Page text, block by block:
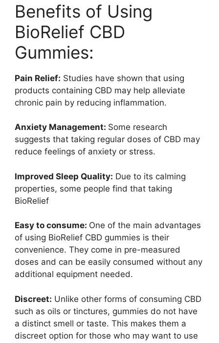
Benefits of Using
BioRelief CBD
Gummies:
Pain Relief: Studies have shown that using
products containing CBD may help alleviate
chronic pain by reducing inflammation.
Anxiety Management: Some research
suggests that taking regular doses of CBD may
reduce feelings of anxiety or stress.
Improved Sleep Quality: Due to its calming
properties, some people find that taking
BioRelief
Easy to consume: One of the main advantages
of using BioRelief CBD gummies is their
convenience. They come in pre-measured
doses and can be easily consumed without any
additional equipment needed.
Discreet: Unlike other forms of consuming CBD
such as oils or tinctures, gummies do not have
a distinct smell or taste. This makes them a
discreet option for those who may want to use